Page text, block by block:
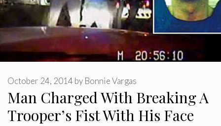
Man Charged With Breaking A
Trooper’s Fist With His Face
October 24, 2014 by Bonnie Vargas